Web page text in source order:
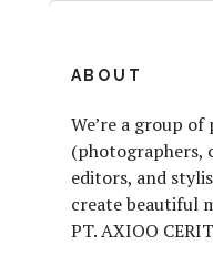
ABOUT
We’re a group
(photographers,
editors, and
create beautiful
PT. AXIOO